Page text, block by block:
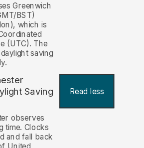
Greenwich
BST)
which is
(UTC). The
saving
Saving Read less
observes
time. Clocks
and fall back